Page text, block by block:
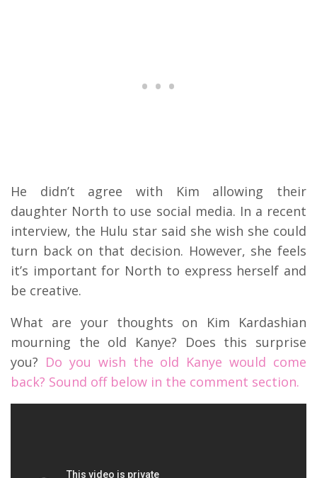
He didn’t agree with Kim allowing their
daughter North to use social media. In a recent
interview, the Hulu star said she wish she could
turn back on that decision. However, she feels
it’s important for North to express herself and
be creative.
What are your thoughts on Kim Kardashian
mourning the old Kanye? Does this surprise
you? Do you wish the old Kanye would come
back? Sound off below in the comment section.